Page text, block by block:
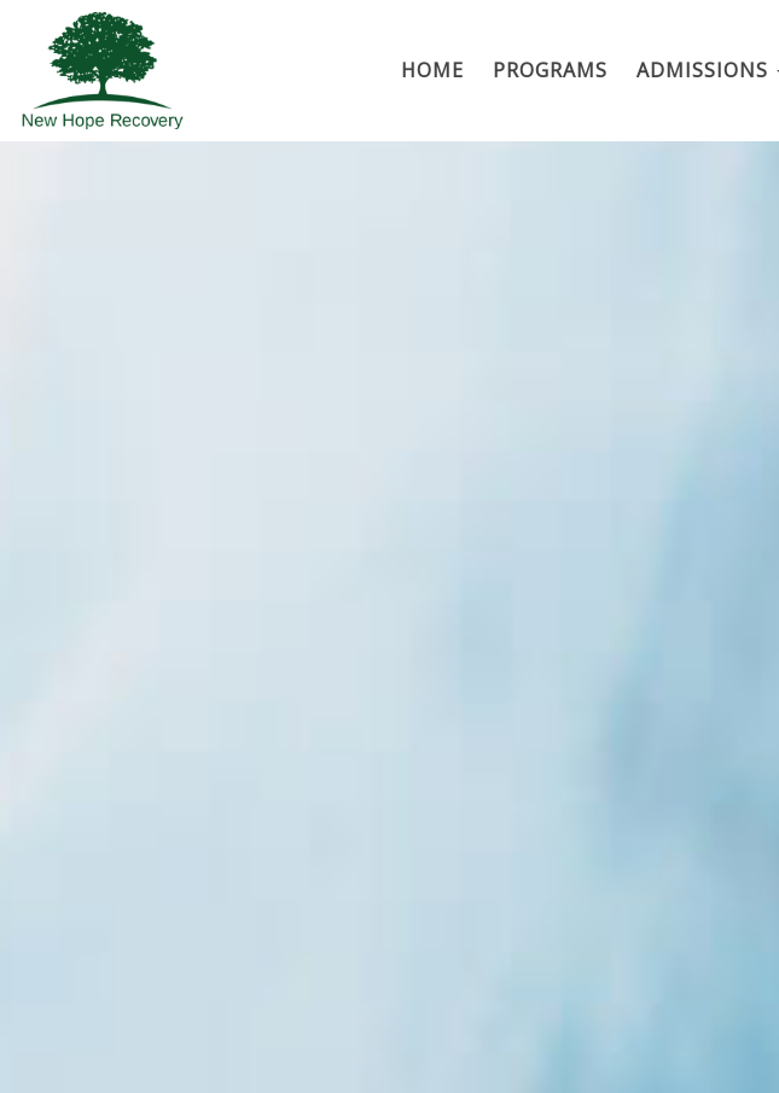
HOME PROGRAMS ADMISSIONS